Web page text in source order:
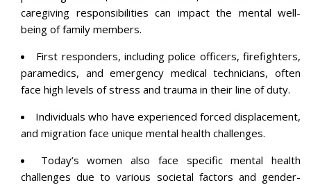
caregiving responsibilities can impact the mental well-
being of family members.
First responders, including police officers, firefighters,
paramedics, and emergency medical technicians, often
face high levels of stress and trauma in their line of duty.
Individuals who have experienced forced displacement,
and migration face unique mental health challenges.
Today’s women also face specific mental health
challenges due to various societal factors and gender-